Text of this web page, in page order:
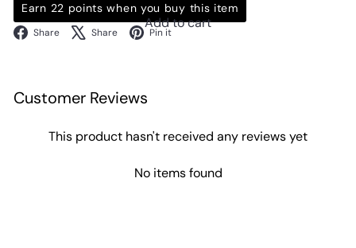
Earn 22 points when you buy this item
Add to cart
Share Facebook
Share X Pin it Pinterest
Customer Reviews
This product hasn't received any reviews yet
No items found